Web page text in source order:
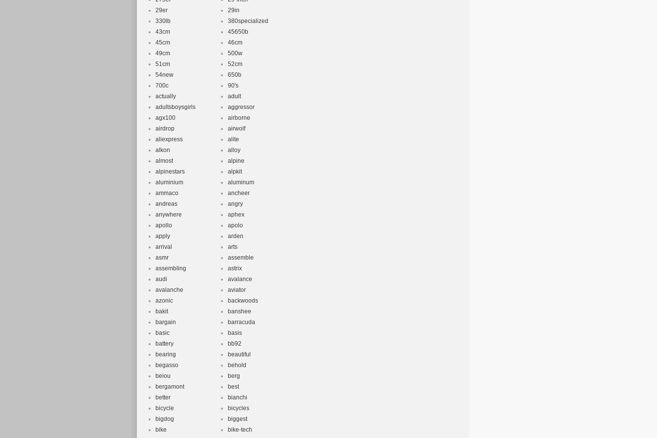
29er
29in
330lb
380specialized
43cm
45650b
45cm
46cm
49cm
500w
51cm
52cm
54new
650b
700c
90's
actually
adult
adultsboysgirls
aggressor
agx100
airborne
airdrop
airwolf
aliexpress
alite
alkon
alloy
almost
alpine
alpinestars
alpkit
aluminium
aluminum
ammaco
ancheer
andreas
angry
anywhere
aphex
apollo
apolo
apply
arden
arrival
arts
asmr
assemble
assembling
astrix
audi
avalance
avalanche
aviator
azonic
backwoods
bakit
banshee
bargain
barracuda
basic
basis
battery
bb92
bearing
beautiful
begasso
behold
beiou
berg
bergamont
best
better
bianchi
bicycle
bicycles
bigdog
biggest
bike
bike-tech